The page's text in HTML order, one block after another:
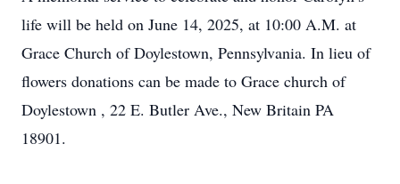
life will be held on June 14, 2025, at 10:00 A.M. at
Grace Church of Doylestown, Pennsylvania. In lieu of
flowers donations can be made to Grace church of
Doylestown , 22 E. Butler Ave., New Britain PA
18901.